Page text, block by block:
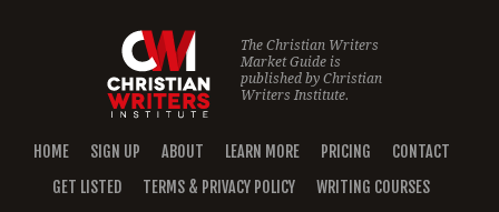
The Christian Writers
Market Guide is
published byChristian
Writers Institute.
HOME SIGN UP ABOUT LEARN MORE PRICING
CONTACT
GET LISTED
TERMS & PRIVACY POLICY WRITING COURSES